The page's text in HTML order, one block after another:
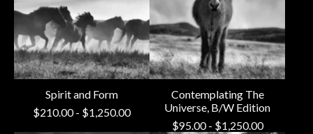
Spirit and Form
$210.00- $1,250.00
Contemplating The
Universe, B/W Edition
$95.00- $1,250.00